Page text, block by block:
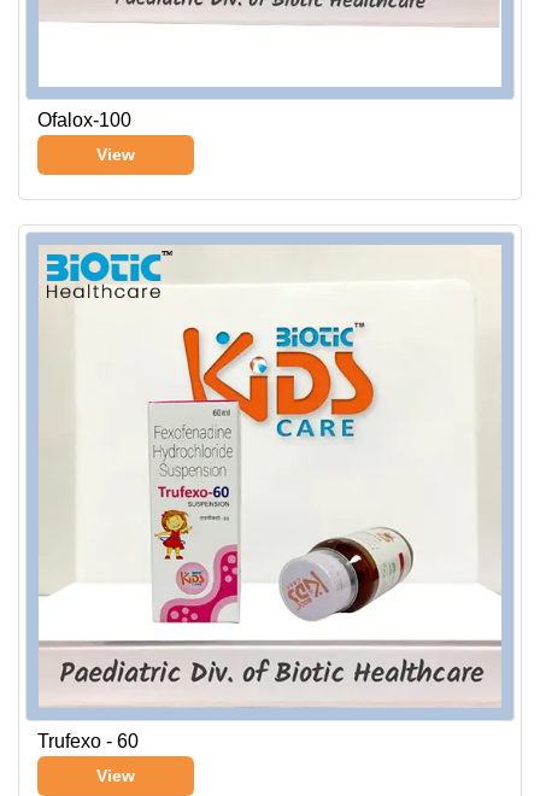
Ofalox-100
View
Trufexo - 60
View